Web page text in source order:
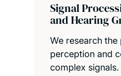
Signal
and Hearing
We research the
perception and
complex signals.